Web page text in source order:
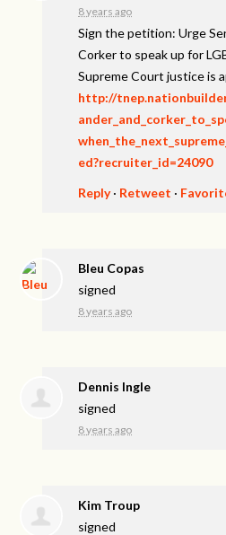
8 years ago
Sign the petition: Urge
Corker to speak up for
Supreme Court justice is
http://
ed?recruiter_id=24090
Reply· Retweet ·
Bleu Copas
signed
8 years ago
Dennis Ingle
signed
8 years ago
Kim Troup
signed